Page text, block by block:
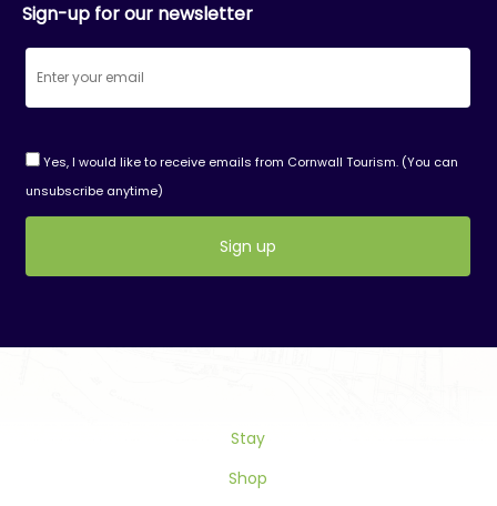
Sign-up for our newsletter
Yes, I would like to receive emails from Cornwall Tourism. (You can
unsubscribe anytime)
Use.
Stay
Shop